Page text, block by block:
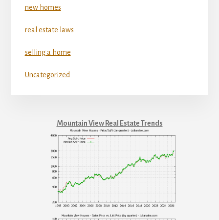
new homes
real estate laws
selling a home
Uncategorized
Mountain View Real Estate Trends